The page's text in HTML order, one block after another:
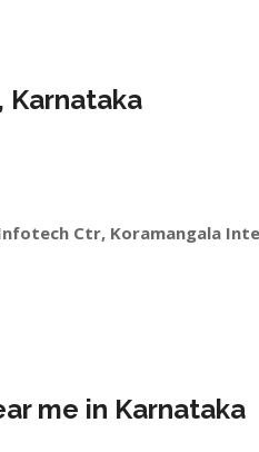
Karnataka
Ctr, Koramangala
me in Karnataka